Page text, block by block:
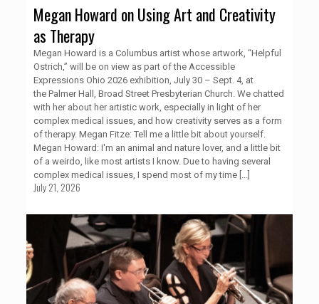
Megan Howard on Using Art and Creativity
as Therapy
Megan Howard is a Columbus artist whose artwork, “Helpful
Ostrich,” will be on view as part of the Accessible
Expressions Ohio 2026 exhibition, July 30 – Sept. 4, at
the Palmer Hall, Broad Street Presbyterian Church. We chatted
with her about her artistic work, especially in light of her
complex medical issues, and how creativity serves as a form
of therapy. Megan Fitze: Tell me a little bit about yourself.
Megan Howard: I'm an animal and nature lover, and a little bit
of a weirdo, like most artists I know. Due to having several
complex medical issues, I spend most of my time[…]
July 21, 2026